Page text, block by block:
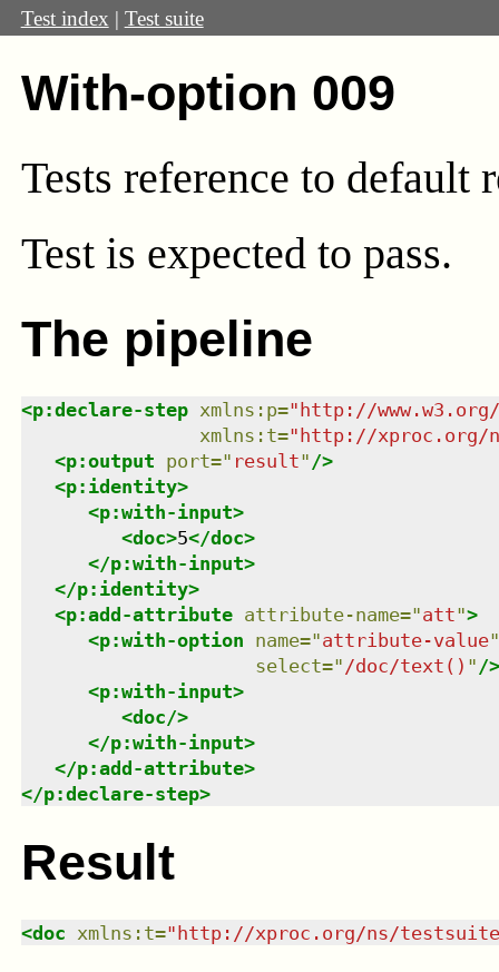
Test index | Test suite
With-option 009
Tests reference to
Test is expected to pass.
The pipeline
<p:declare-step xmlns : p="http://
xmlns : t="http://xproc.org/
<p:output port=" result" />
<p:identity>
<p:with-input>
<doc>5</doc>
</p:with-input>
</p:identity>
<p:add-attribute attribute-name="att">
<p:with-option name="attribute-value"
select=" /doc/text() " />
<p:with-input>
<doc/>
</p:with-input>
</p:add-attribute>
</p:declare-step>
Result
<doc xmlns : t=" http://xproc.org/ns/